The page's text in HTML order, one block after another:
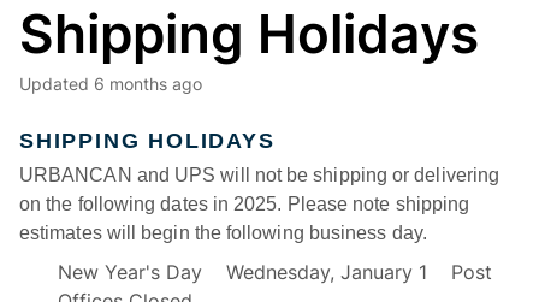
Shipping Holidays
Updated 6 months ago
SHIPPING HOLIDAYS
URBANCAN and UPS will not be shipping or delivering
on the following dates in 2025. Please note shipping
estimates will begin the following business day.
New Year's Day Wednesday, January 1 Post